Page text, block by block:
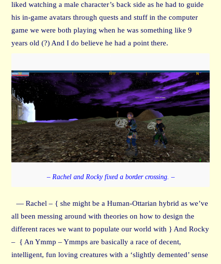
liked watching a male character’s back side as he had to guide
his in-game avatars through quests and stuff in the computer
game we were both playing when he was something like 9
years old (?) And I do believe he had a point there.
– Rachel and Rocky fixed a border crossing. –
— Rachel – { she might be a Human-Ottarian hybrid as we’ve
all been messing around with theories on how to design the
different races we want to populate our world with } And Rocky
– { An Ymmp – Ymmps are basically a race of decent,
intelligent, fun loving creatures with a ‘slightly demented’ sense